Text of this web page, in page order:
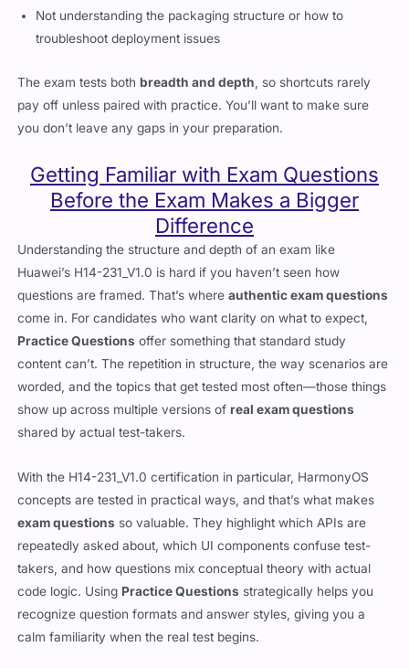
Not understanding the packaging structure or how to
troubleshoot deployment issues
The exam tests bothbreadth and depth, so shortcuts rarely
pay off unless paired with practice. You’ll want to make sure
you don’t leave any gaps in your preparation.
Getting Familiar with Exam Questions
Before the Exam Makes a Bigger
Difference
Understanding the structure and depth of an exam like
Huawei’s H14-231_V1.0 is hard if you haven’t seen how
questions are framed. That’s whereauthentic exam questions
come in. For candidates who want clarity on what to expect,
Practice Questions offer something that standard study
content can’t. The repetition in structure, the way scenarios are
worded, and the topics that get tested most often—those things
show up across multiple versions ofreal exam questions
shared by actual test-takers.
With the H14-231_V1.0 certification in particular, HarmonyOS
concepts are tested in practical ways, and that’s what makes
exam questions so valuable. They highlight which APIs are
repeatedly asked about, which UI components confuse test-
takers, and how questions mix conceptual theory with actual
code logic. Using Practice Questions strategically helps you
recognize question formats and answer styles, giving you a
calm familiarity when the real test begins.